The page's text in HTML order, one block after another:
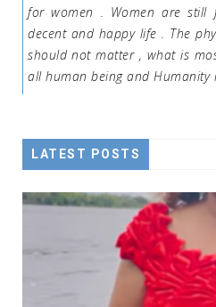
for women . Women are still
decent and happy life . The
should not matter , what is
all human being and Humanity
LATEST POSTS